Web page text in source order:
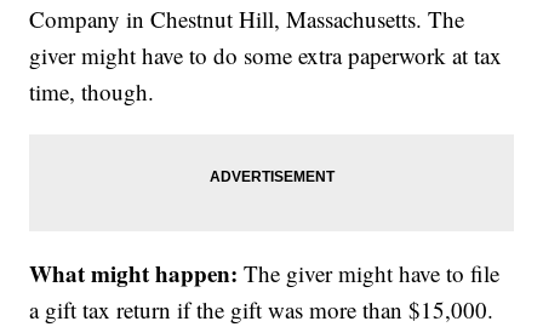
Company in Chestnut Hill, Massachusetts. The
giver might have to do some extra paperwork at tax
time, though.
What might happen: The giver might have to file
a gift tax return if the gift was more than $15,000.